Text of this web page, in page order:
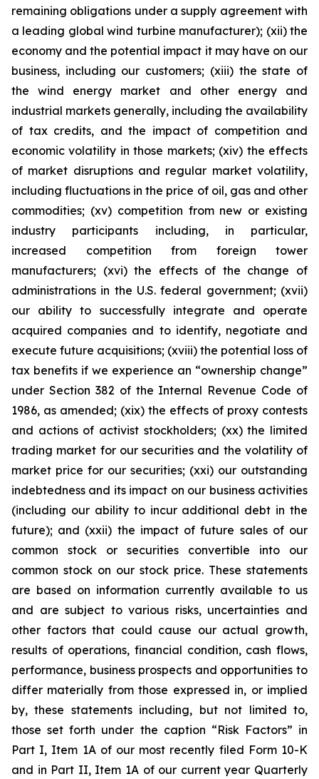
remaining obligations under a supply agreement with
a leading global wind turbine manufacturer); (xii) the
economy and the potential impact it may have on our
business, including our customers; (xiii) the state of
the wind energy market and other energy and
industrial markets generally, including the availability
of tax credits, and the impact of competition and
economic volatility in those markets; (xiv) the effects
of market disruptions and regular market volatility,
including fluctuations in the price of oil, gas and other
commodities; (xv) competition from new or existing
industry participants including, in particular,
increased competition from foreign tower
manufacturers; (xvi) the effects of the change of
administrations in the U.S. federal government; (xvii)
our ability to successfully integrate and operate
acquired companies and to identify, negotiate and
execute future acquisitions; (xviii) the potential loss of
tax benefits if we experience an “ownership change”
under Section 382 of the Internal Revenue Code of
1986, as amended; (xix) the effects of proxy contests
and actions of activist stockholders; (xx) the limited
trading market for our securities and the volatility of
market price for our securities; (xxi) our outstanding
indebtedness and its impact on our business activities
(including our ability to incur additional debt in the
future); and (xxii) the impact of future sales of our
common stock or securities convertible into our
common stock on our stock price. These statements
are based on information currently available to us
and are subject to various risks, uncertainties and
other factors that could cause our actual growth,
results of operations, financial condition, cash flows,
performance, business prospects and opportunities to
differ materially from those expressed in, or implied
by, these statements including, but not limited to,
those set forth under the caption “Risk Factors” in
Part I, Item 1A of our most recently filed Form 10-K
and in Part II, Item 1A of our current year Quarterly